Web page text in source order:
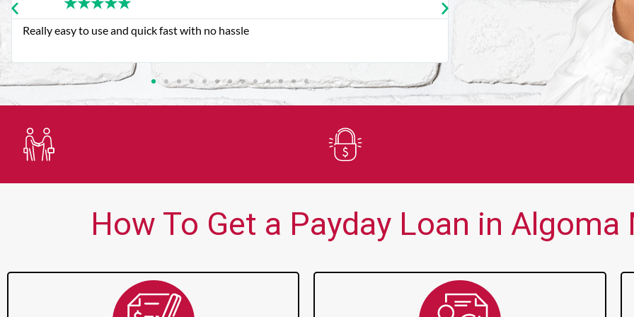
★★★★★
Very good customer service. Always friendly and helpful.
★★★★
You guys are always there for me
How To Get a Payday Loan in Algoma